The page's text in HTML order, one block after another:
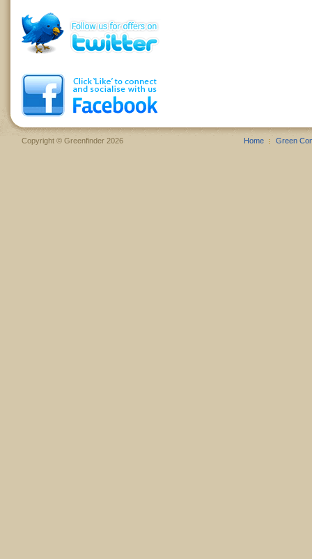
Copyright © Greenfinder 2026 Home Green